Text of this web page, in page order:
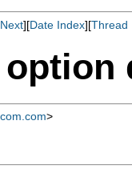
][Date Index][Thread
>